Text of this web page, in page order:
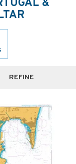
&
REFINE